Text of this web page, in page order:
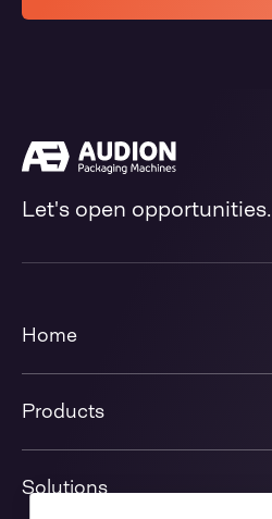
Let's open opportunities.
Home
Products
Solutions